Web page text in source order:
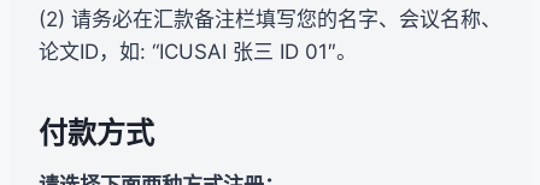
(2) 请务必在汇款备注栏填写您的名字、会议名称、
论文ID，如: “ICUSAI 张三 ID 01″。
付款方式